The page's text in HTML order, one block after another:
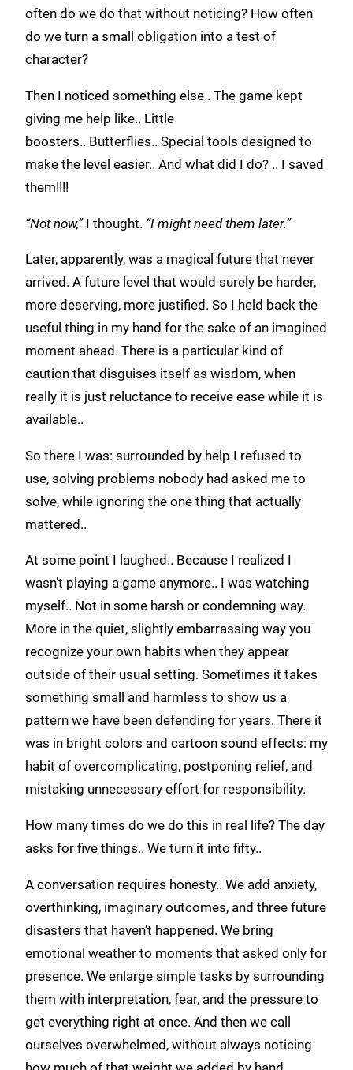
often do we do that without noticing? How often
do we turn a small obligation into a test of
character?
Then I noticed something else.. The game kept
giving me help like.. Little
boosters.. Butterflies.. Special tools designed to
make the level easier.. And what did I do? .. I saved
them!!!!
“Not now,”I thought. “I might need them later.”
Later, apparently, was a magical future that never
arrived. A future level that would surely be harder,
more deserving, more justified. So I held back the
useful thing in my hand for the sake of an imagined
moment ahead. There is a particular kind of
caution that disguises itself as wisdom, when
really it is just reluctance to receive ease while it is
available..
So there I was: surrounded by help I refused to
use, solving problems nobody had asked me to
solve, while ignoring the one thing that actually
mattered..
At some point I laughed.. Because I realized I
wasn’t playing a game anymore.. I was watching
myself.. Not in some harsh or condemning way.
More in the quiet, slightly embarrassing way you
recognize your own habits when they appear
outside of their usual setting. Sometimes it takes
something small and harmless to show us a
pattern we have been defending for years. There it
was in bright colors and cartoon sound effects: my
habit of overcomplicating, postponing relief, and
mistaking unnecessary effort for responsibility.
How many times do we do this in real life? The day
asks for five things.. We turn it into fifty..
A conversation requires honesty.. We add anxiety,
overthinking, imaginary outcomes, and three future
disasters that haven’t happened. We bring
emotional weather to moments that asked only for
presence. We enlarge simple tasks by surrounding
them with interpretation, fear, and the pressure to
get everything right at once. And then we call
ourselves overwhelmed, without always noticing